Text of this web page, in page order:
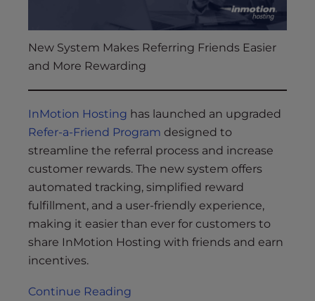
New System Makes Referring Friends Easier
and More Rewarding
InMotion Hosting has launched an upgraded
Refer-a-Friend Program designed to
streamline the referral process and increase
customer rewards. The new system offers
automated tracking, simplified reward
fulfillment, and a user-friendly experience,
making it easier than ever for customers to
share InMotion Hosting with friends and earn
incentives.
Continue Reading